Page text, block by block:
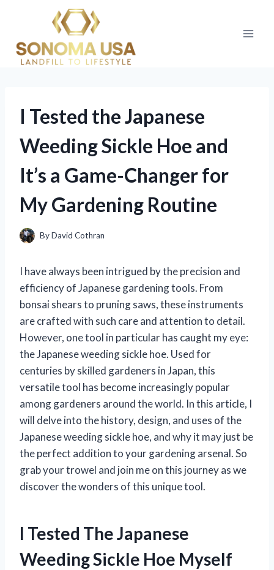
content
I Tested the Japanese
Weeding Sickle Hoe and
It’s a Game-Changer for
My Gardening Routine
ByDavid Cothran
I have always been intrigued by the precision and
efficiency of Japanese gardening tools. From
bonsai shears to pruning saws, these instruments
are crafted with such care and attention to detail.
However, one tool in particular has caught my eye:
the Japanese weeding sickle hoe. Used for
centuries by skilled gardeners in Japan, this
versatile tool has become increasingly popular
among gardeners around the world. In this article, I
will delve into the history, design, and uses of the
Japanese weeding sickle hoe, and why it may just be
the perfect addition to your gardening arsenal. So
grab your trowel and join me on this journey as we
discover the wonders of this unique tool.
I Tested The Japanese
Weeding Sickle Hoe Myself